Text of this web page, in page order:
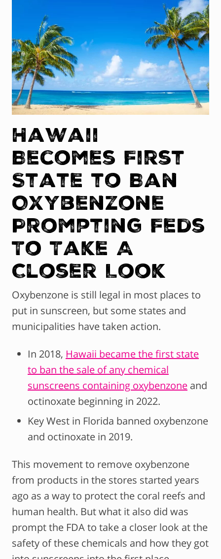
Hawaii
Becomes First
State to Ban
Oxybenzone
Prompting Feds
To Take A
Closer Look
Oxybenzone is still legal in most places to
put in sunscreen, but some states and
municipalities have taken action.
In 2018, Hawaii became the first state
to ban the sale of any chemical
sunscreens containing oxybenzone and
octinoxate beginning in 2022.
Key West in Florida banned oxybenzone
and octinoxate in 2019.
This movement to remove oxybenzone
from products in the stores started years
ago as a way to protect the coral reefs and
human health. But what it also did was
prompt the FDA to take a closer look at the
safety of these chemicals and how they got